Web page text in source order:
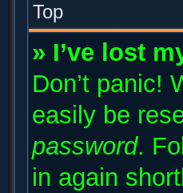
Top
» I’ve lost
Don’t panic!
easily be
password.
in again